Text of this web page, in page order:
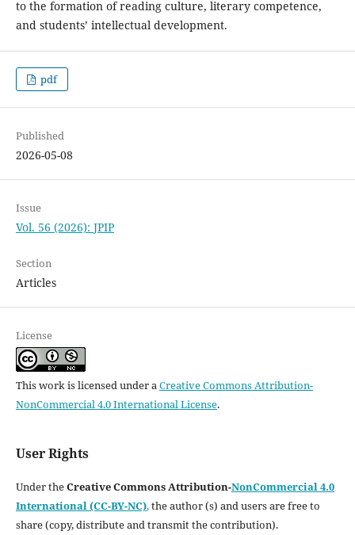
to the formation of reading culture, literary competence,
and students’ intellectual development.
pdf
Published
2026-05-08
Issue
Vol. 56 (2026): JPIP
Section
Articles
License
This work is licensed under aCreative Commons Attribution-
NonCommercial 4.0 International License.
User Rights
Under theCreative Commons Attribution-NonCommercial 4.0
International (CC-BY-NC),the author (s) and users are free to
share (copy, distribute and transmit the contribution).